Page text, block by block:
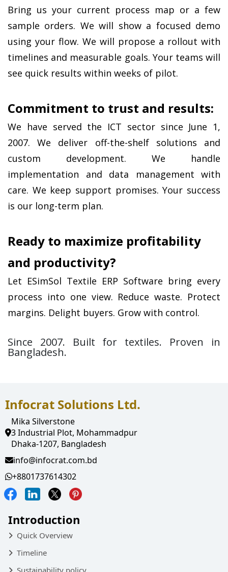
Bring us your current process map or a few
sample orders. We will show a focused demo
using your flow. We will propose a rollout with
timelines and measurable goals. Your teams will
see quick results within weeks of pilot.
Commitment to trust and results:
We have served the ICT sector since June 1,
2007. We deliver off-the-shelf solutions and
custom development. We handle
implementation and data management with
care. We keep support promises. Your success
is our long-term plan.
Ready to maximize profitability
and productivity?
Let ESimSol Textile ERP Software bring every
process into one view. Reduce waste. Protect
margins. Delight buyers. Grow with control.
Since 2007. Built for textiles. Proven in
Bangladesh.
Infocrat Solutions Ltd.
Mika Silverstone
3 Industrial Plot, Mohammadpur
Dhaka-1207, Bangladesh
info@infocrat.com.bd
+8801737614302
Introduction
Quick Overview
Timeline
Sustainability policy